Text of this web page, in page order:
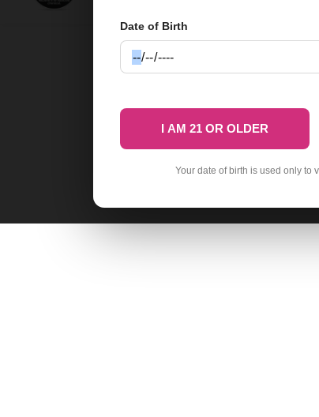
Date of Birth
I AM 21 OR OLDER
Your date of birth is used only to